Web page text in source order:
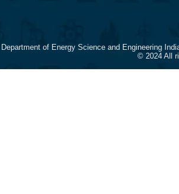
Department of Energy Science and Engineering
© 2024 All